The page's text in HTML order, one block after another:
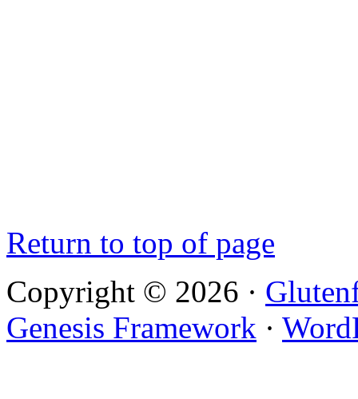
Return to top of page
Copyright © 2026 ·
Genesis Framework ·